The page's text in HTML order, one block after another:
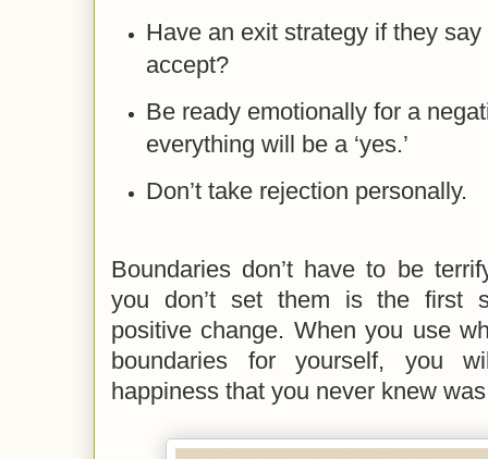
Have an exit strategy if they say
accept?
Be ready emotionally for a
everything will be a ‘yes.’
Don’t take rejection personally.
Boundaries don’t have to be
you don’t set them is the first
positive change. When you use
boundaries for yourself, you
happiness that you never knew